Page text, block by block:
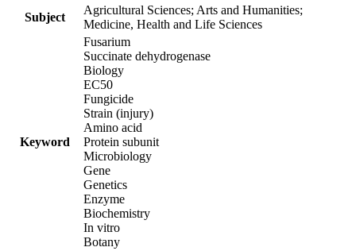
Subject
Agricultural Sciences; Arts and Humanities;
Medicine, Health and Life Sciences
Keyword
Fusarium
Succinate dehydrogenase
Biology
EC50
Fungicide
Strain (injury)
Amino acid
Protein subunit
Microbiology
Gene
Genetics
Enzyme
Biochemistry
In vitro
Botany